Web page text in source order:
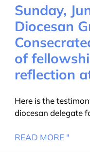
Sunday,
Diocesan
of
reflection
Here is the
diocesan delegate
READ MORE "